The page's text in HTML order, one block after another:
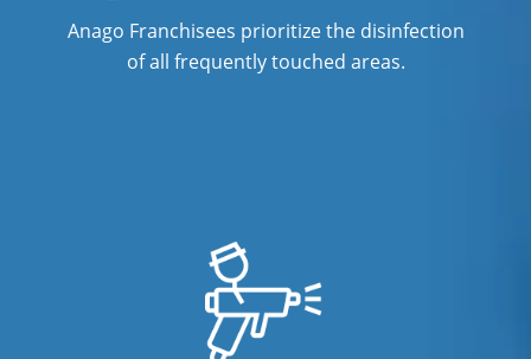
Janitorial Company
Janitorial Services in Vancouver, BC
Post Construction Cleaning Services
Professional Cleaning Service in
Anago Franchisees prioritize the disinfection
of all frequently touched areas.